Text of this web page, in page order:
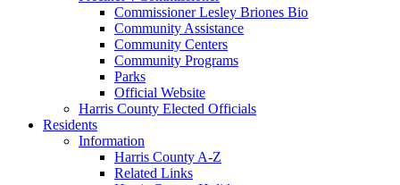
Commissioner Lesley Briones Bio
Community Assistance
Community Centers
Community Programs
Parks
Official Website
Harris County Elected Officials
Residents
Information
Harris County A-Z
Related Links